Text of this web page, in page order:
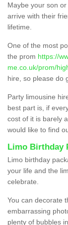
Maybe your son
arrive with their
lifetime.
One of the most
the prom https://
me.co.uk/prom/
hire, so please do
Party limousine
best part is, if
cost of it is barely
would like to find
Limo Birthday
Limo birthday
your life and the
celebrate.
You can decorate
embarrassing
plenty of bubbles